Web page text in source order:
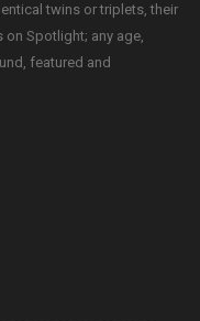
twins or triplets, their
Spotlight; any age,
featured and